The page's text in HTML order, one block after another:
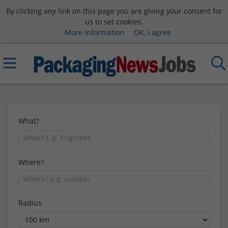
By clicking any link on this page you are giving your consent for
us to set cookies.
More information
OK, I agree
What?
Where?
Radius